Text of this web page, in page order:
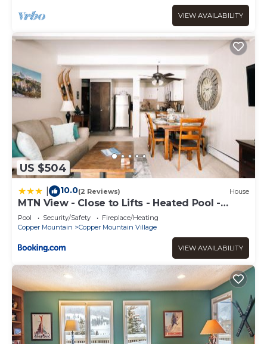
VIEW AVAILABILITY
US $504
10.0(2 Reviews) House
MTN View - Close to Lifts - Heated Pool -
Copper
Pool Security/Safety
Fireplace/Heating
Copper Mountain
Copper Mountain Village
VIEW AVAILABILITY